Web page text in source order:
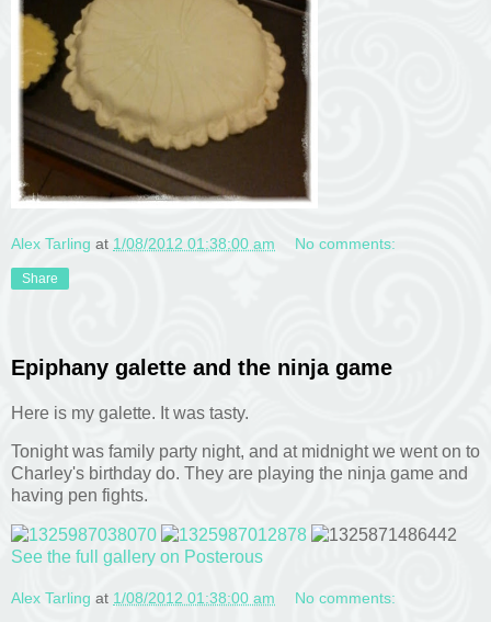
Alex Tarling at 1/08/2012 01:38:00 am No comments:
Share
Epiphany galette and the ninja game
Here is my galette. It was tasty.
Tonight was family party night, and at midnight we went on to
Charley's birthday do. They are playing the ninja game and
having pen fights.
See the full gallery on Posterous
Alex Tarling at 1/08/2012 01:38:00 am No comments: